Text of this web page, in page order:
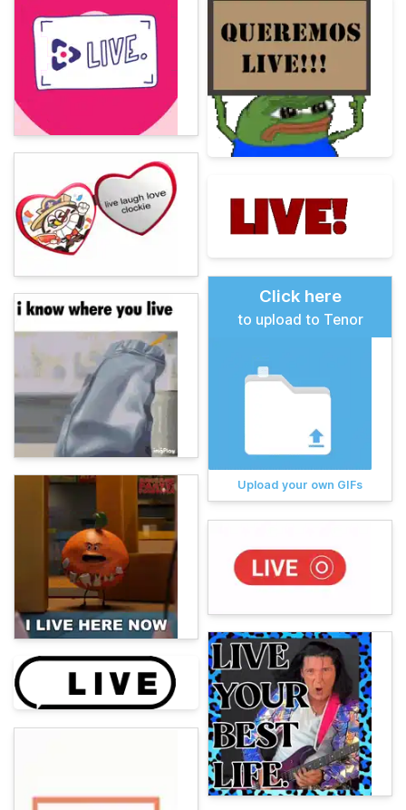
Click here
to upload to Tenor
Upload your own GIFs